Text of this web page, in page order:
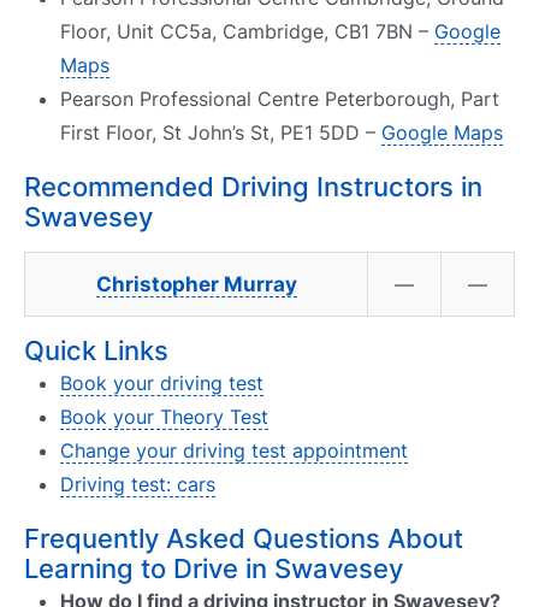
Floor, Unit CC5a, Cambridge, CB1 7BN – Google
Maps
Pearson Professional Centre Peterborough, Part
First Floor, St John’s St, PE1 5DD – Google Maps
Recommended Driving Instructors in
Swavesey
Christopher Murray — —
Quick Links
Book your driving test
Book your Theory Test
Change your driving test appointment
Driving test: cars
Frequently Asked Questions About
Learning to Drive in Swavesey
How do I find a driving instructor in Swavesey?